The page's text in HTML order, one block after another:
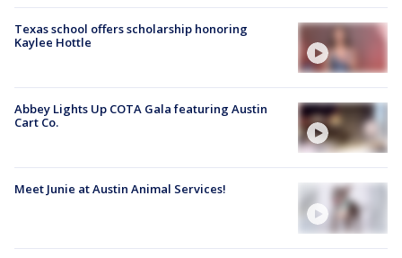
Texas school offers scholarship honoring
Kaylee Hottle
Abbey Lights Up COTA Gala featuring Austin
Cart Co.
Meet Junie at Austin Animal Services!